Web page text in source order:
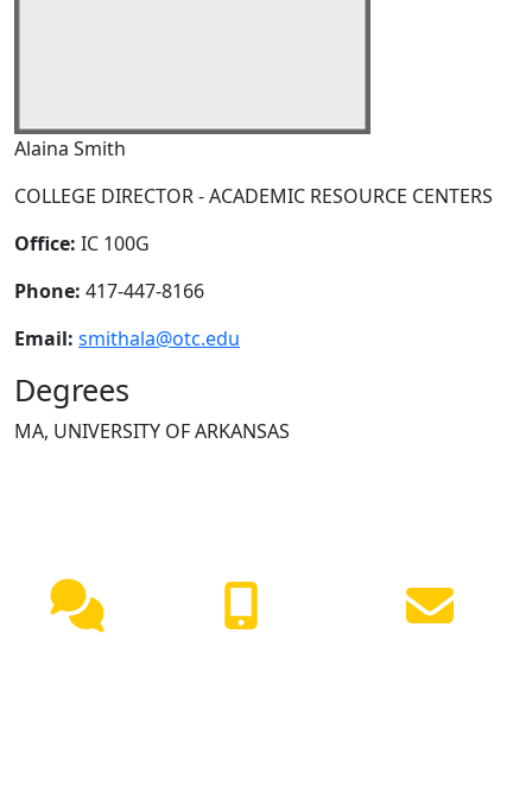
Alaina Smith
COLLEGE DIRECTOR - ACADEMIC RESOURCE CENTERS
Office: IC 100G
Phone: 417-447-8166
Email: smithala@otc.edu
Degrees
MA, UNIVERSITY OF ARKANSAS